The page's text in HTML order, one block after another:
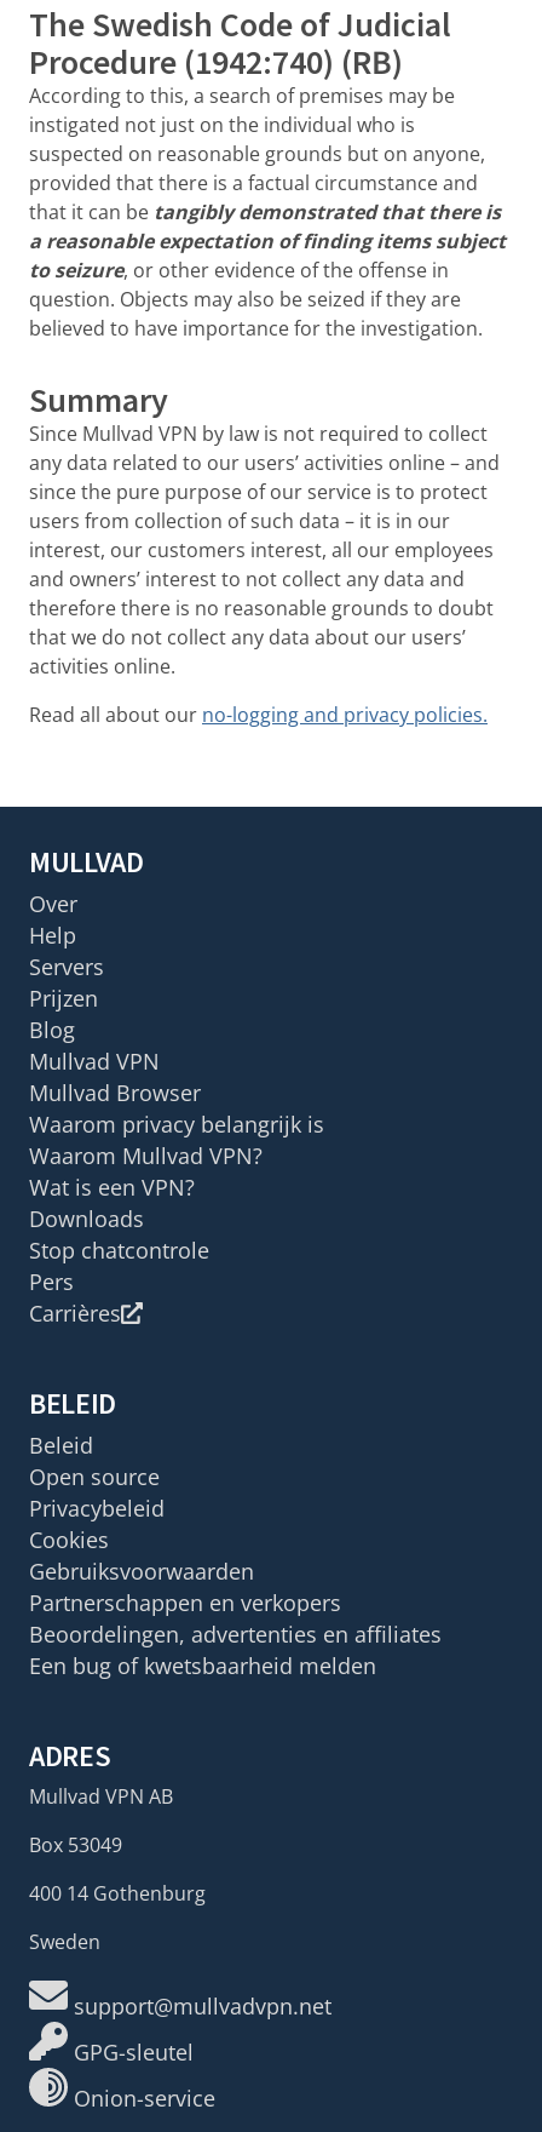
The Swedish Code of Judicial
Procedure (1942:740) (RB)
According to this, a search of premises may be
instigated not just on the individual who is
suspected on reasonable grounds but on anyone,
provided that there is a factual circumstance and
that it can be tangibly demonstrated that there is
a reasonable expectation of finding items subject
to seizure, or other evidence of the offense in
question. Objects may also be seized if they are
believed to have importance for the investigation.
Summary
Since Mullvad VPN by law is not required to collect
any data related to our users’ activities online – and
since the pure purpose of our service is to protect
users from collection of such data – it is in our
interest, our customers interest, all our employees
and owners’ interest to not collect any data and
therefore there is no reasonable grounds to doubt
that we do not collect any data about our users’
activities online.
Read all about our no-logging and privacy policies.
MULLVAD
Over
Help
Servers
Prijzen
Blog
Mullvad VPN
Mullvad Browser
Waarom privacy belangrijk is
Waarom Mullvad VPN?
Wat is een VPN?
Downloads
Stop chatcontrole
Pers
Carrières
BELEID
Beleid
Open source
Privacybeleid
Cookies
Gebruiksvoorwaarden
Partnerschappen en verkopers
Beoordelingen, advertenties en affiliates
Een bug of kwetsbaarheid melden
ADRES
Mullvad VPN AB
Box 53049
400 14 Gothenburg
Sweden
support@mullvadvpn.net
GPG-sleutel
Onion-service